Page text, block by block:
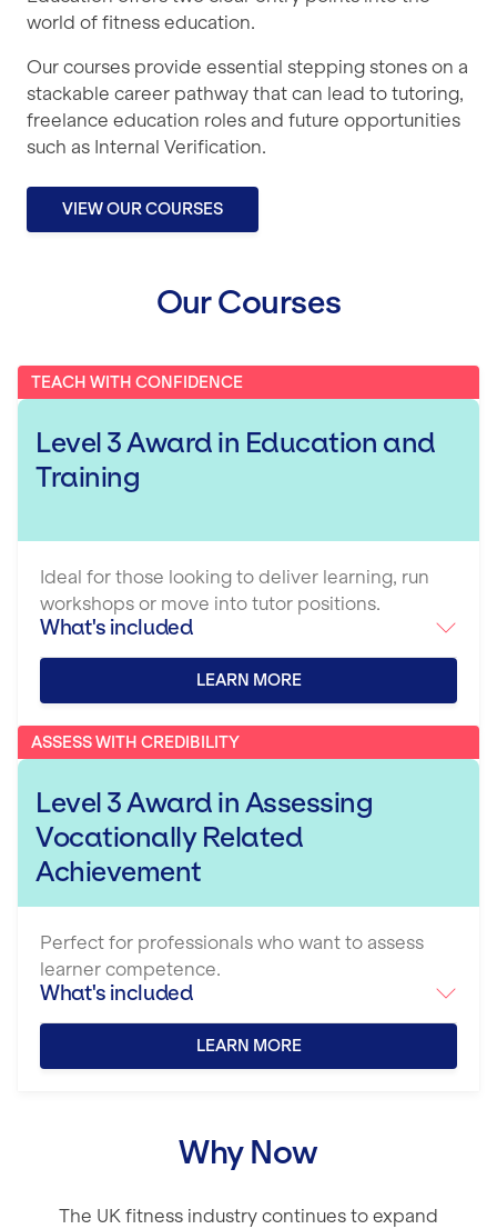
world of fitness education.
Our courses provide essential stepping stones on a
stackable career pathway that can lead to tutoring,
freelance education roles and future opportunities
such as Internal Verification.
VIEW OUR COURSES
Our Courses
TEACH WITH CONFIDENCE
Level 3 Award in Education and
Training
Ideal for those looking to deliver learning, run
workshops or move into tutor positions.
What's included
LEARN MORE
ASSESS WITH CREDIBILITY
Level 3 Award in Assessing
Vocationally Related
Achievement
Perfect for professionals who want to assess
learner competence.
What's included
LEARN MORE
Why Now
The UK fitness industry continues to expand